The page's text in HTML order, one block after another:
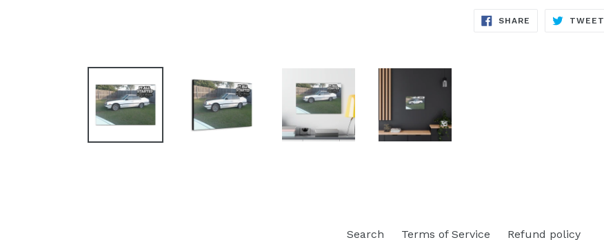
SHARE SHARE
TWEET
Search Terms of Service Refund policy